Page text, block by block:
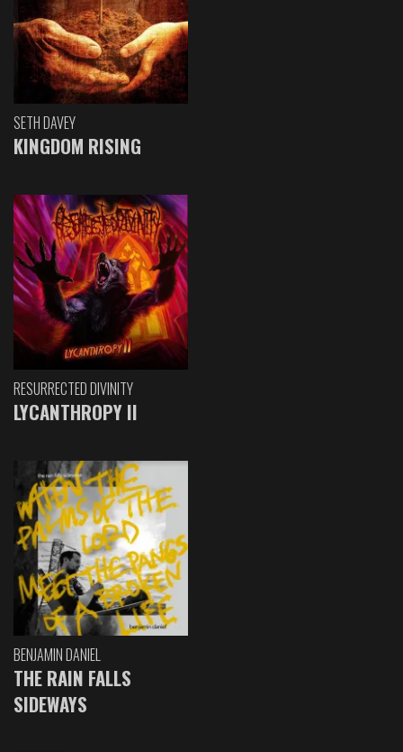
SETH DAVEY
KINGDOM RISING
RESURRECTED DIVINITY
LYCANTHROPY II
BENJAMIN DANIEL
THE RAIN FALLS
SIDEWAYS